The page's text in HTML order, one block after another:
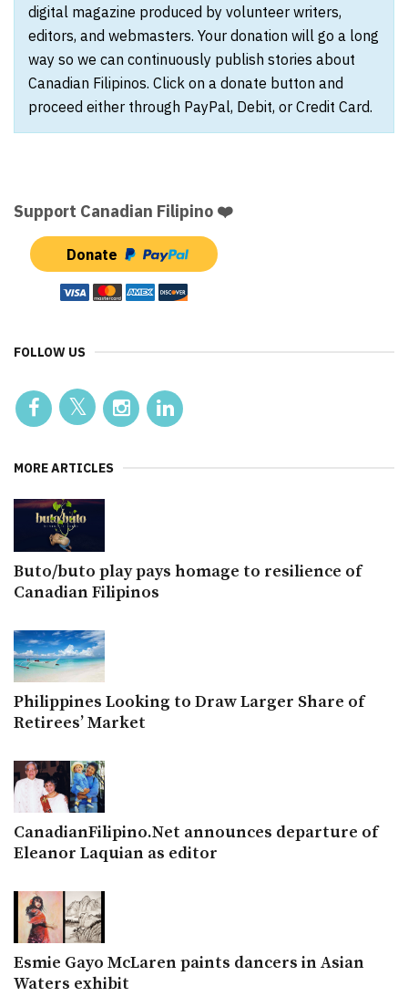
digital magazine produced by volunteer writers,
editors, and webmasters. Your donation will go a long
way so we can continuously publish stories about
Canadian Filipinos. Click on a donate button and
proceed either through PayPal, Debit, or Credit Card.
Support Canadian Filipino ❤️
Donate
FOLLOW US
MORE ARTICLES
Buto/buto play pays homage to resilience of
Canadian Filipinos
Philippines Looking to Draw Larger Share of
Retirees’ Market
CanadianFilipino.Net announces departure of
Eleanor Laquian as editor
Esmie Gayo McLaren paints dancers in Asian
Waters exhibit